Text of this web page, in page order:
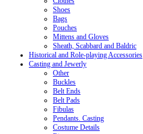
Shoes
Bags
Pouches
Mittens and Gloves
Sheath, Scabbard and Baldric
Historical and Role-playing Accessories
Casting and Jewerly
Other
Buckles
Belt Ends
Belt Pads
Fibulas
Pendants. Casting
Costume Details